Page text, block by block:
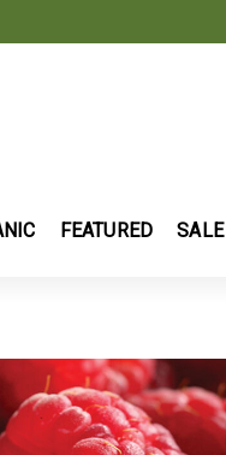
FEATURED SALE